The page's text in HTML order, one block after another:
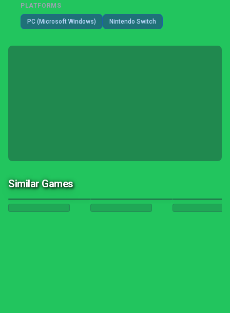
PLATFORMS
PC (Microsoft Windows) Nintendo Switch
Similar Games